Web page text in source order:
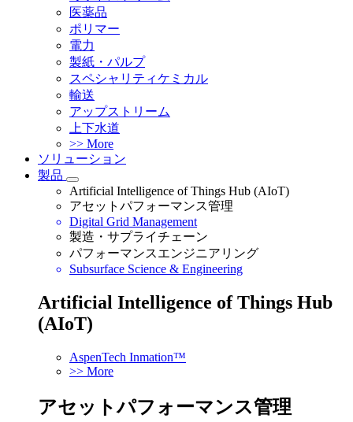
医薬品
ポリマー
電力
製紙・パルプ
スペシャリティケミカル
輸送
アップストリーム
上下水道
>> More
ソリューション
製品
Artificial Intelligence of Things Hub (AIoT)
アセットパフォーマンス管理
Digital Grid Management
製造・サプライチェーン
パフォーマンスエンジニアリング
Subsurface Science & Engineering
Artificial Intelligence of Things Hub
(AIoT)
AspenTech Inmation™
>> More
アセットパフォーマンス管理